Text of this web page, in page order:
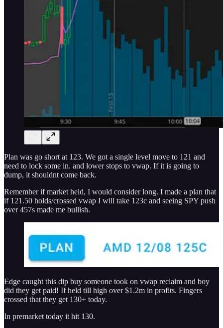
Plan was go short at 123. We got a single level move to 121 and
need to lock some in. and lower stops to vwap. If it is going to
dump, it shouldnt come back.
Remember if market held, I would consider long. I made a plan that
if 121.50 holds/crossed vwap I will take 123c and seeing SPY push
over 457s made me bullish.
Edge caught this dip buy someone took on vwap reclaim and boy
did they get paid! If held till high over $1.2m in profits. Fingers
crossed that they get 130+ today.
In premarket today it hit 130.